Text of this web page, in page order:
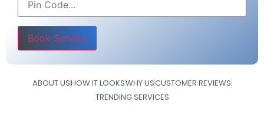
Please leave this field empty.
ABOUT USHOW IT LOOKSWHY USCUSTOMER REVIEWS
TRENDING SERVICES